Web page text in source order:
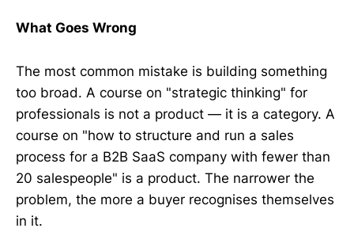
What Goes Wrong
The most common mistake is building something
too broad. A course on "strategic thinking" for
professionals is not a product — it is a category. A
course on "how to structure and run a sales
process for a B2B SaaS company with fewer than
20 salespeople" is a product. The narrower the
problem, the more a buyer recognises themselves
in it.